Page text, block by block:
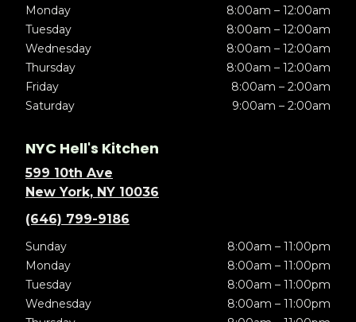
Monday
8:00am – 12:00am
Tuesday
8:00am – 12:00am
Wednesday
8:00am – 12:00am
Thursday
8:00am – 12:00am
Friday
8:00am – 2:00am
Saturday
9:00am – 2:00am
NYC Hell's Kitchen
599 10th Ave
New York, NY 10036
(646) 799-9186
Sunday
8:00am – 11:00pm
Monday
8:00am – 11:00pm
Tuesday
8:00am – 11:00pm
Wednesday
8:00am – 11:00pm